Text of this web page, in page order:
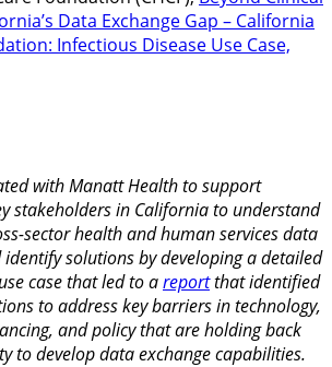
Data Exchange Gap – California
Infectious Disease Use Case,
with Manatt Health to support
stakeholders in California to understand
sector health and human services data
identify solutions by developing a detailed
case that led to areportthat identified
to address key barriers in technology,
and policy that are holding back
to develop data exchange capabilities.